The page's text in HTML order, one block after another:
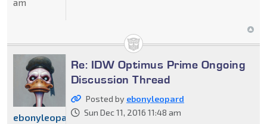
am
Re: IDW Optimus Prime Ongoing
Discussion Thread
Posted by ebonyleopard
Sun Dec 11, 2016 11:48 am
ebonyleopard